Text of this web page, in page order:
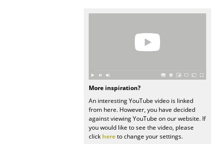
Bedside Tables & Bedding Accessories
More inspiration?
An interesting YouTube video is linked
from here. However, you have decided
against viewing YouTube on our website. If
you would like to see the video, please
click hereto change your settings.